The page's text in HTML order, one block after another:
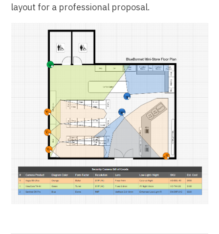
layout for a professional proposal.